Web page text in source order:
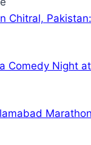
Chitral,
Comedy Night